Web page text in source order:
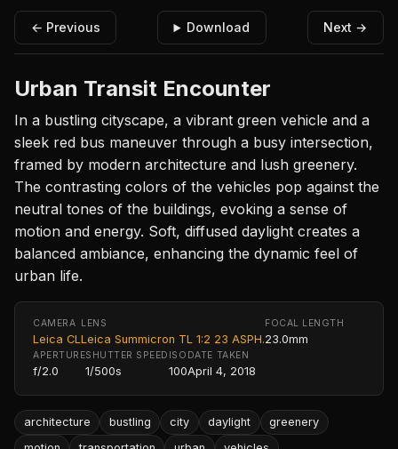
← Previous Download Next →
Urban Transit Encounter
In a bustling cityscape, a vibrant green vehicle and a
sleek red bus maneuver through a busy intersection,
framed by modern architecture and lush greenery.
The contrasting colors of the vehicles pop against the
neutral tones of the buildings, evoking a sense of
motion and energy. Soft, diffused daylight creates a
balanced ambiance, enhancing the dynamic feel of
urban life.
CAMERA
Leica CL
LENS
Leica Summicron TL 1:2 23 ASPH.
FOCAL LENGTH
23.0mm
APERTURE
f/2.0
SHUTTER SPEED
1/500s
ISO
100
DATE TAKEN
April 4, 2018
architecture bustling city daylight
greenery